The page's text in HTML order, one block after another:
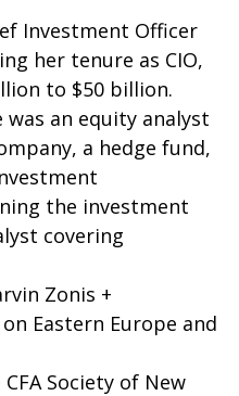
Investment Officer
her tenure as CIO,
to $50 billion.
was an equity analyst
a hedge fund,
the investment
covering
Zonis +
Eastern Europe and
Society of New